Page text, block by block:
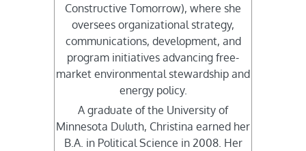
Constructive Tomorrow), where she
oversees organizational strategy,
communications, development, and
program initiatives advancing free-
market environmental stewardship and
energy policy.
A graduate of the University of
Minnesota Duluth, Christina earned her
B.A. in Political Science in 2008. Her